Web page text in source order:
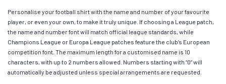
Personalise your football shirt with the name and number of your favourite
player, or even your own, to make it truly unique. If choosing a League patch,
the name and number font will match official league standards, while
Champions League or Europa League patches feature the club’s European
competition font. The maximum length for a customised name is 10
characters, with up to 2 numbers allowed. Numbers starting with “0” will
automatically be adjusted unless special arrangements are requested.